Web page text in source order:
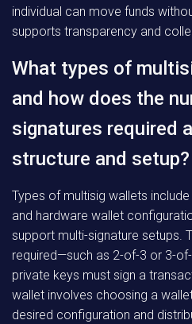
individual can move funds
supports transparency and
What types of
and how does the
signatures required
structure and setup?
Types of multisig wallets
and hardware wallet
support multi-signature setups.
required—such as 2-of-3 or 3-
private keys must sign a
wallet involves choosing a
desired configuration and